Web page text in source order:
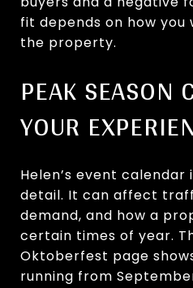
fit depends on how you
the property.
PEAK SEASON
YOUR
Helen’s event
detail. It can affect
demand, and how a
certain times of year.
Oktoberfest page
running from